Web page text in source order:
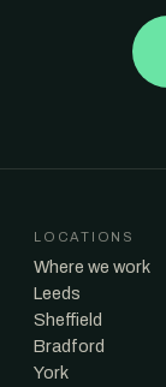
LOCATIONS
Where we work
Leeds
Sheffield
Bradford
York